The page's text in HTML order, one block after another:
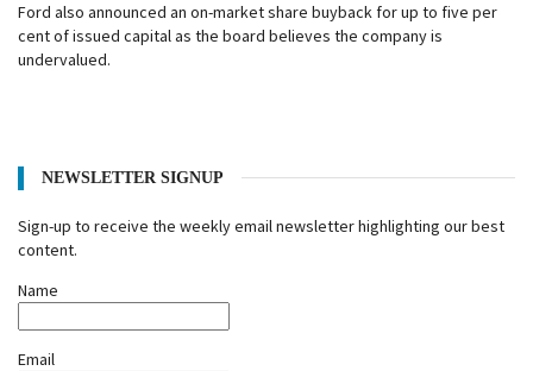
Ford also announced an on-market share buyback for up to five per
cent of issued capital as the board believes the company is
undervalued.
NEWSLETTER SIGNUP
Sign-up to receive the weekly email newsletter highlighting our best
content.
Name
Email